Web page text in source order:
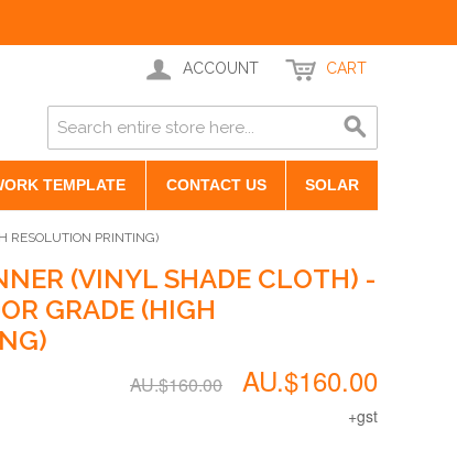
ACCOUNT CART
TEMPLATE CONTACT US SOLAR
RESOLUTION PRINTING)
(VINYL SHADE CLOTH) -
GRADE (HIGH
AU.$160.00 AU.$160.00
+gst